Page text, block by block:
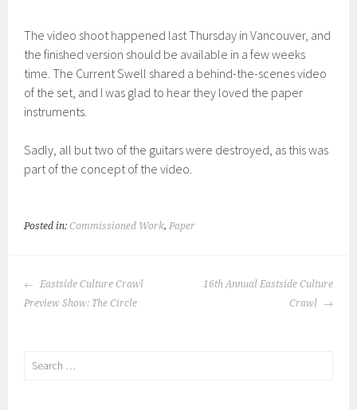
The video shoot happened last Thursday in Vancouver, and
the finished version should be available in a few weeks
time. The Current Swell shared a behind-the-scenes video
of the set, and I was glad to hear they loved the paper
instruments.
Sadly, all but two of the guitars were destroyed, as this was
part of the concept of the video.
Posted in:Commissioned Work,Paper
POST
NAVIGATION
Eastside Culture Crawl
Preview Show: The Circle
16th Annual Eastside Culture
Crawl
Search